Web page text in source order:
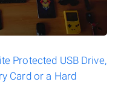
Protected USB Drive,
Card or a Hard